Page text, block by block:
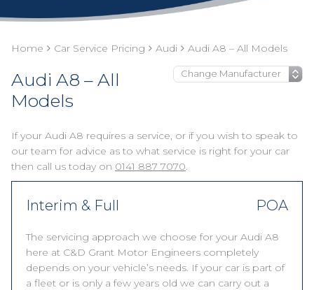
Home Car Service Pricing Audi Audi A8 – All Models
Audi A8 – All
Models
If your Audi A8 requires a service, or if you wish to speak to
our team for advice as to what service is right for your car
then call us today on 0141 887 7070.
Interim & Full POA
The servicing approach we choose for your Audi A8
here at C&D Grant Motor Engineers completely
depends on your vehicle’s needs. If your car is part of
a fleet or is only a few years old we can carry out a